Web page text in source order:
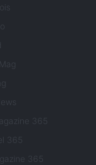
365
365
365